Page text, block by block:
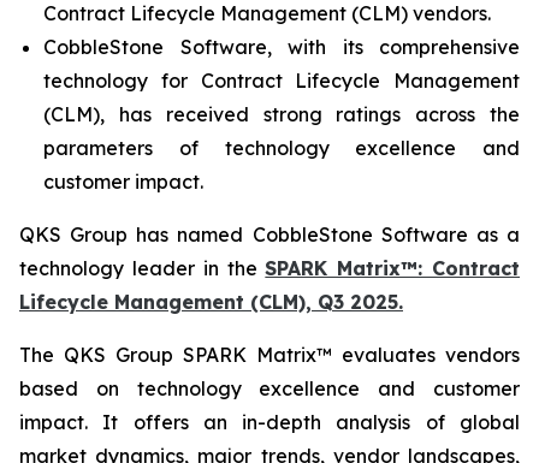
Contract Lifecycle Management (CLM) vendors.
CobbleStone Software, with its comprehensive
technology for Contract Lifecycle Management
(CLM), has received strong ratings across the
parameters of technology excellence and
customer impact.
QKS Group has named CobbleStone Software as a
technology leader in theSPARK Matrix™: Contract
Lifecycle Management (CLM), Q3 2025.
The QKS Group SPARK Matrix™ evaluates vendors
based on technology excellence and customer
impact. It offers an in-depth analysis of global
market dynamics, major trends, vendor landscapes,